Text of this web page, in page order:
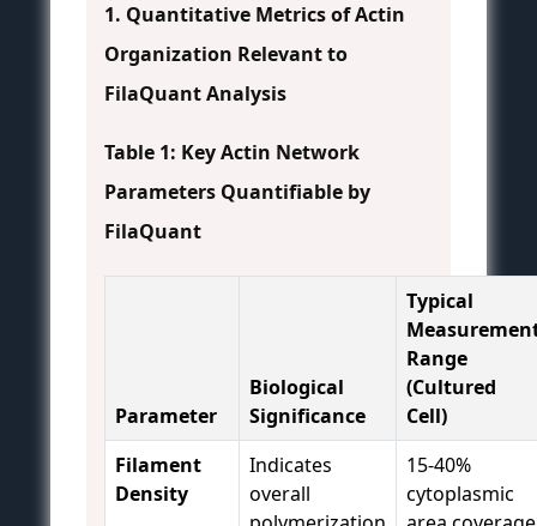
1. Quantitative Metrics of Actin
Organization Relevant to
FilaQuant Analysis
Table 1: Key Actin Network
Parameters Quantifiable by
FilaQuant
Parameter
Biological
Significance
Typical
Range
(Cultured
Cell)
Filament
Density
Indicates
overall
15-40%
cytoplasmic